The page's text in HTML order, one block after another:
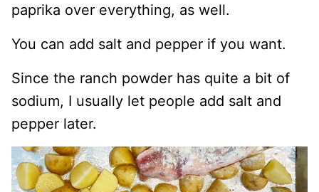
paprika over everything, as well.
You can add salt and pepper if you want.
Since the ranch powder has quite a bit of
sodium, I usually let people add salt and
pepper later.